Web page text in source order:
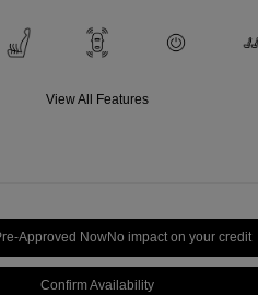
View All Features
Approved NowNo impact on your credit
Confirm Availability